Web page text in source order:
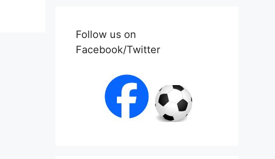
Follow us on
Facebook/Twitter